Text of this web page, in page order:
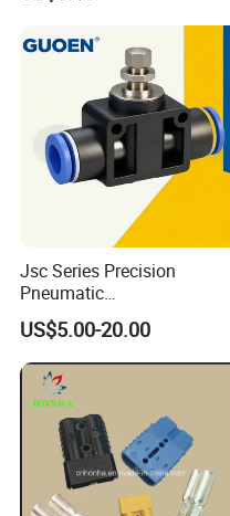
Jsc Series Precision
Pneumatic
Industrial/Pneumatic/Bsp/T
ank Brass/Hose Connector
/Fitting Ferrule Videos of
Factory Valve for Efficient
Speed Control
US$5.00-20.00